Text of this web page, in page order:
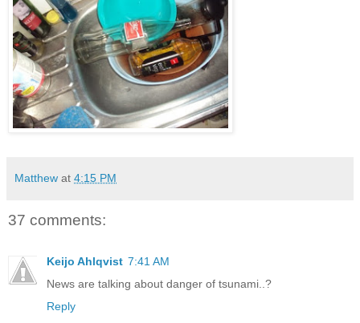
Matthew at 4:15 PM
37 comments:
Keijo Ahlqvist 7:41 AM
News are talking about danger of tsunami..?
Reply